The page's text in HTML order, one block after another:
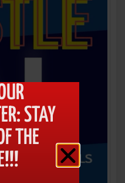
STAY
THE